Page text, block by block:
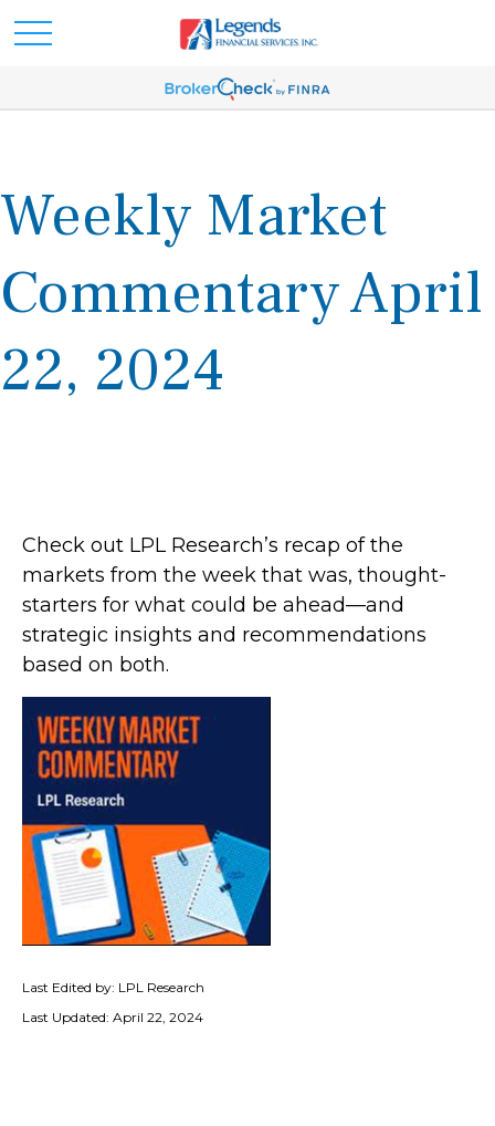
Weekly Market
Commentary April
22, 2024
Check out LPL Research’s recap of the
markets from the week that was, thought-
starters for what could be ahead—and
strategic insights and recommendations
based on both.
Last Edited by: LPL Research
Last Updated: April 22, 2024